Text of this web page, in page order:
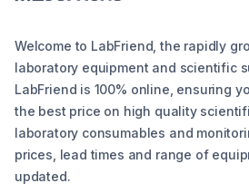
Welcome to LabFriend, the rapidly
laboratory equipment and scientific
LabFriend is 100% online, ensuring
the best price on high quality
laboratory consumables and
prices, lead times and range of
updated.